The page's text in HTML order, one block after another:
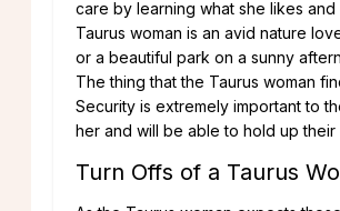
care by learning what she likes
Taurus woman is an avid nature
or a beautiful park on a sunny
The thing that the Taurus woman
Security is extremely important to
her and will be able to hold up
Turn Offs of a Taurus